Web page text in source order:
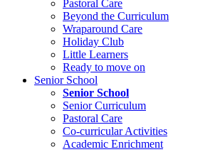
Pastoral Care
Beyond the Curriculum
Wraparound Care
Holiday Club
Little Learners
Ready to move on
Senior School
Senior School
Senior Curriculum
Pastoral Care
Co-curricular Activities
Academic Enrichment